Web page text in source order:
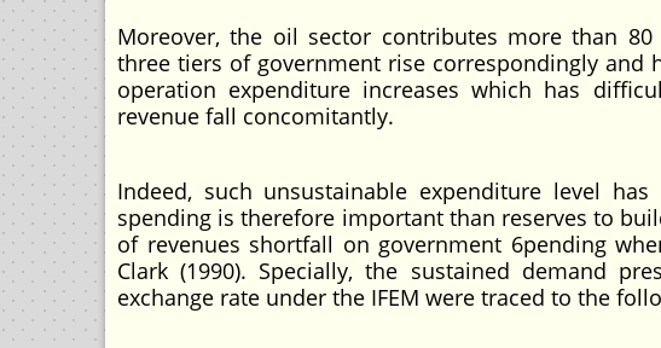
Moreover, the oil sector contributes more than
three tiers of government rise correspondingly and
operation expenditure increases which has
revenue fall concomitantly.
Indeed, such unsustainable expenditure level
spending is therefore important than reserves to
of revenues shortfall on government 6pending
Clark (1990). Specially, the sustained demand
exchange rate under the IFEM were traced to the